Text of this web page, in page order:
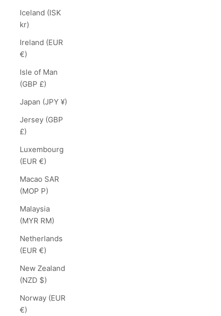
Iceland (ISK
kr)
Ireland (EUR
€)
Isle of Man
(GBP £)
Japan (JPY ¥)
Jersey (GBP
£)
Luxembourg
(EUR €)
Macao SAR
(MOP P)
Malaysia
(MYR RM)
Netherlands
(EUR €)
New Zealand
(NZD $)
Norway (EUR
€)